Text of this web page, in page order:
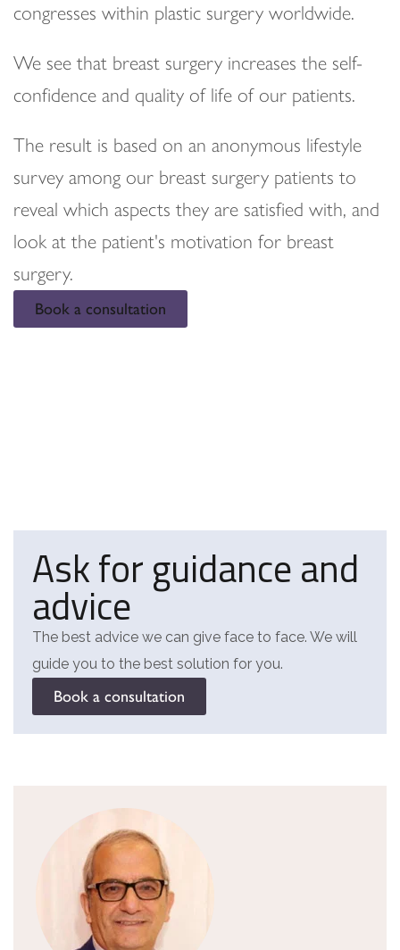
congresses within plastic surgery worldwide.
We see that breast surgery increases the self-
confidence and quality of life of our patients.
The result is based on an anonymous lifestyle
survey among our breast surgery patients to
reveal which aspects they are satisfied with, and
look at the patient's motivation for breast
surgery.
Book a consultation
Ask for guidance and
advice
The best advice we can give face to face. We will
guide you to the best solution for you.
Book a consultation